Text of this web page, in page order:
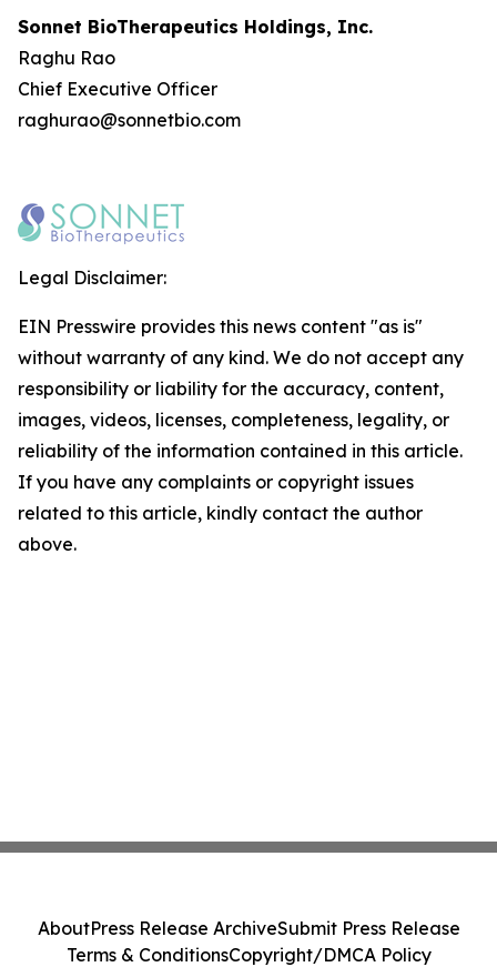
Sonnet BioTherapeutics Holdings, Inc.
Raghu Rao
Chief Executive Officer
raghurao@sonnetbio.com
Legal Disclaimer:
EIN Presswire provides this news content "as is"
without warranty of any kind. We do not accept any
responsibility or liability for the accuracy, content,
images, videos, licenses, completeness, legality, or
reliability of the information contained in this article.
If you have any complaints or copyright issues
related to this article, kindly contact the author
above.
AboutPress Release ArchiveSubmit Press Release
Terms & ConditionsCopyright/DMCA Policy